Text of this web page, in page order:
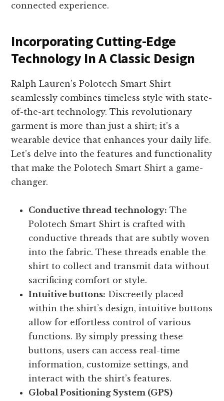
connected experience.
Incorporating Cutting-Edge
Technology In A Classic Design
Ralph Lauren’s Polotech Smart Shirt
seamlessly combines timeless style with state-
of-the-art technology. This revolutionary
garment is more than just a shirt; it’s a
wearable device that enhances your daily life.
Let’s delve into the features and functionality
that make the Polotech Smart Shirt a game-
changer.
Conductive thread technology: The
Polotech Smart Shirt is crafted with
conductive threads that are subtly woven
into the fabric. These threads enable the
shirt to collect and transmit data without
sacrificing comfort or style.
Intuitive buttons: Discreetly placed
within the shirt’s design, intuitive buttons
allow for effortless control of various
functions. By simply pressing these
buttons, users can access real-time
information, customize settings, and
interact with the shirt’s features.
Global Positioning System (GPS)